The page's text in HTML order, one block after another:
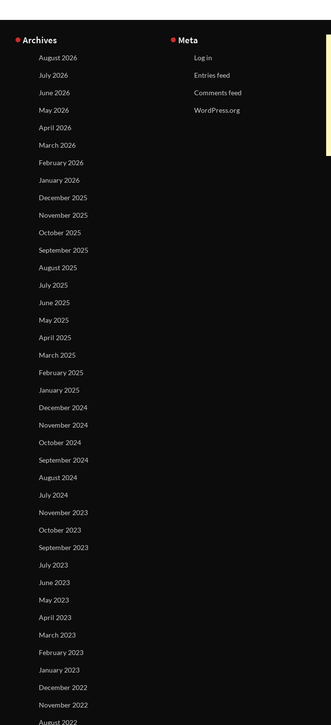
Archives
August 2026
July 2026
June 2026
May 2026
April 2026
March 2026
February 2026
January 2026
December 2025
November 2025
October 2025
September 2025
August 2025
July 2025
June 2025
May 2025
April 2025
March 2025
February 2025
January 2025
December 2024
November 2024
October 2024
September 2024
August 2024
July 2024
November 2023
October 2023
September 2023
July 2023
June 2023
May 2023
April 2023
March 2023
February 2023
January 2023
December 2022
November 2022
August 2022
Meta
Log in
Entries feed
Comments feed
WordPress.org